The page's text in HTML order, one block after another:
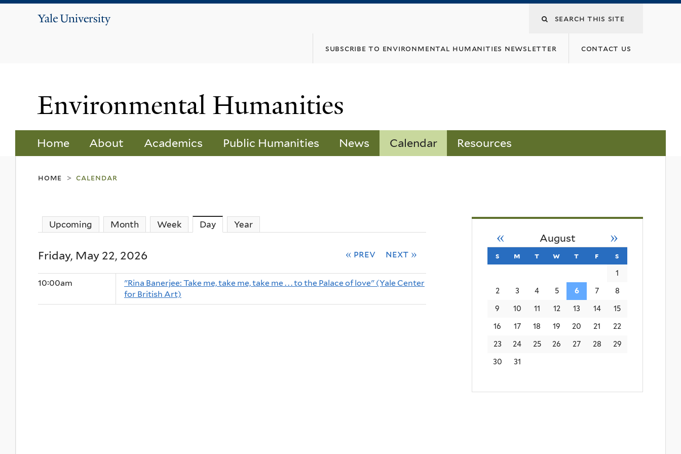
Yale
subscribe to environmental humanities newsletter contact us
Environmental Humanities
Home About Academics Public Humanities News Calendar Resources
home > calendar
Upcoming Month Week Day(active tab)
Year
Friday, May 22, 2026 « prev next »
10:00am
"Rina Banerjee: Take me, take me, take me . . . to the Palace of love" (Yale Center
for British Art)
August
« »
s sunday
m monday
t tuesday
w wednesday
t thursday
f friday
s
1
2 3 4 5 6 7 8
9 10 11 12 13 14 15
16 17 18 19 20 21 22
23 24 25 26 27 28 29
30 31